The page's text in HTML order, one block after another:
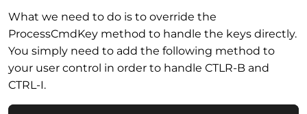
What we need to do is to override the
ProcessCmdKey method to handle the keys directly.
You simply need to add the following method to
your user control in order to handle CTLR-B and
CTRL-I.